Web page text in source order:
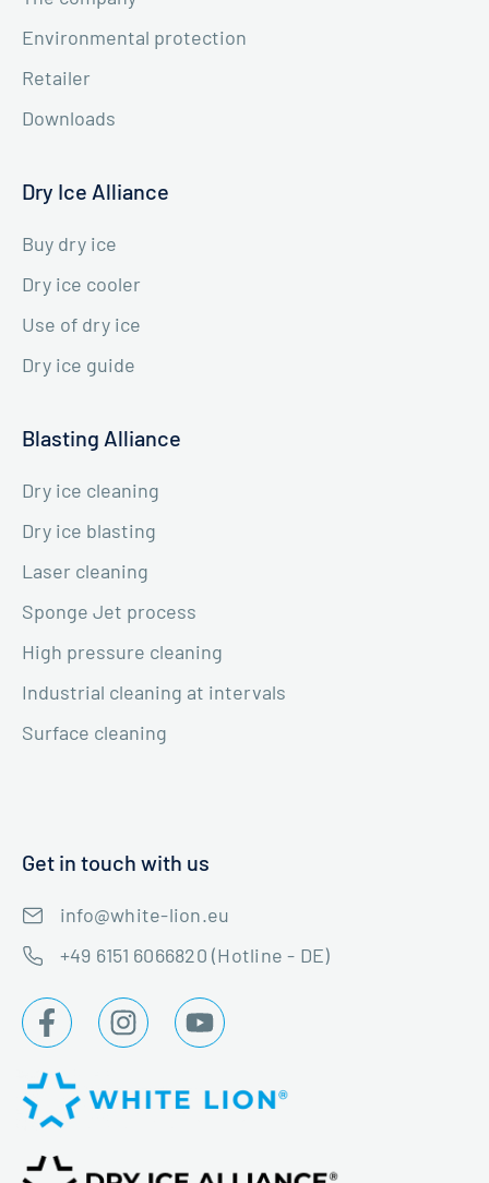
Environmental protection
Retailer
Downloads
Dry Ice Alliance
Buy dry ice
Dry ice cooler
Use of dry ice
Dry ice guide
Blasting Alliance
Dry ice cleaning
Dry ice blasting
Laser cleaning
Sponge Jet process
High pressure cleaning
Industrial cleaning at intervals
Surface cleaning
Get in touch with us
info@white-lion.eu
+49 6151 6066820 (Hotline - DE)